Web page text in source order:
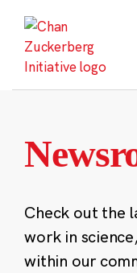
content
Check out the
work in
within our